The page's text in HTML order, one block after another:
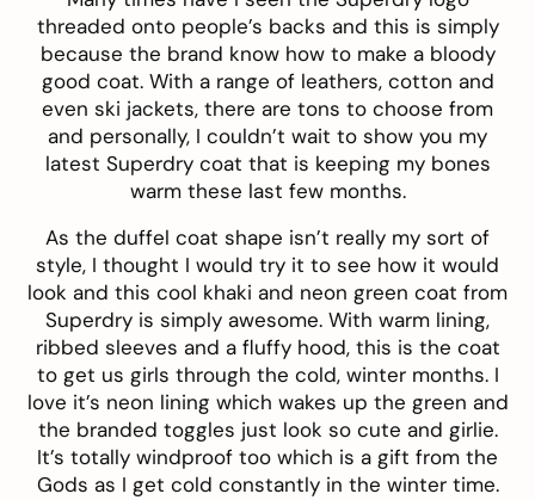
threaded onto people’s backs and this is simply
because the brand know how to make a bloody
good coat. With a range of leathers, cotton and
even ski jackets, there are tons to choose from
and personally, I couldn’t wait to show you my
latest Superdry coat that is keeping my bones
warm these last few months.
As the duffel coat shape isn’t really my sort of
style, I thought I would try it to see how it would
look and this cool khaki and neon green coat from
Superdry is simply awesome. With warm lining,
ribbed sleeves and a fluffy hood, this is the coat
to get us girls through the cold, winter months. I
love it’s neon lining which wakes up the green and
the branded toggles just look so cute and girlie.
It’s totally windproof too which is a gift from the
Gods as I get cold constantly in the winter time.